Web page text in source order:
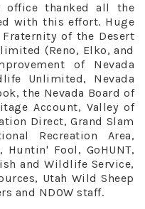
office thanked all the
with this effort. Huge
of the Desert
(Reno, Elko, and
of Nevada
Unlimited, Nevada
the Nevada Board of
Account, Valley of
Direct, Grand Slam
Recreation Area,
Huntin' Fool, GoHUNT,
and Wildlife Service,
Utah Wild Sheep
and NDOW staff.